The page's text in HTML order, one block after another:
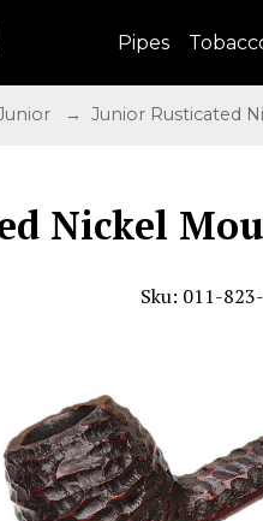
Pipes
→ Junior Rusticated
Nickel
Sku: 011-